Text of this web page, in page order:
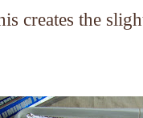
creates the